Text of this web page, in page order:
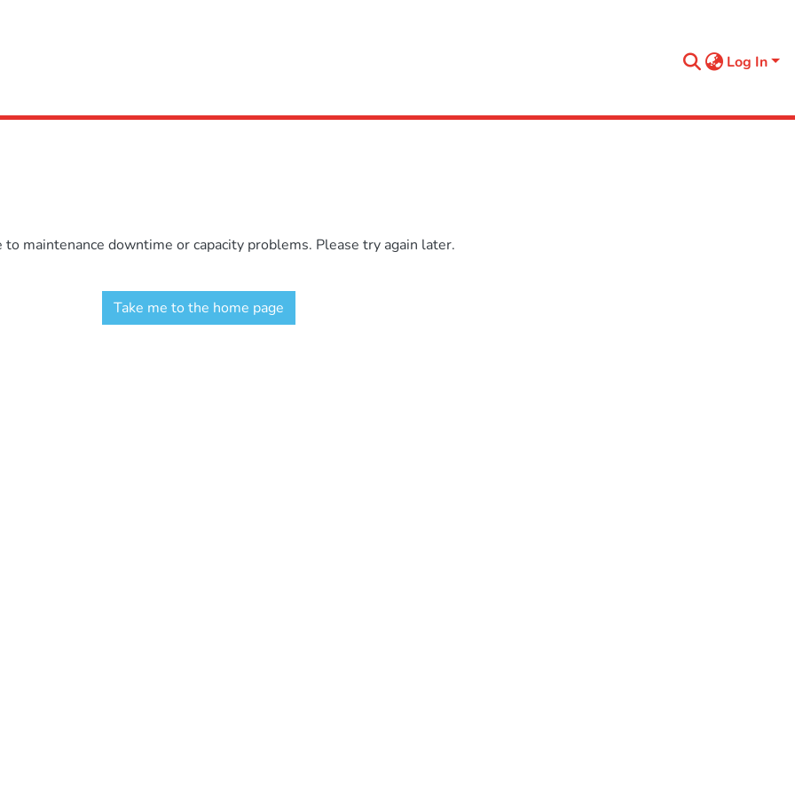
Log In
maintenance downtime or capacity problems. Please try again later.
Take me to the home page